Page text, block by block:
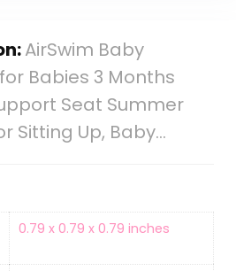
AirSwim Baby
Babies 3 Months
Seat Summer
Sitting Up, Baby…
‎0.79 x 0.79 x 0.79 inches